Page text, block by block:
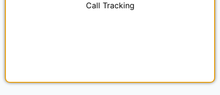
Call Tracking